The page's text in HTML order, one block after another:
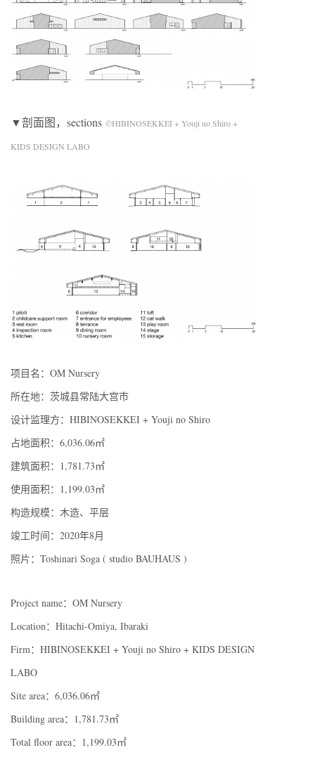
▼剖面图，sections ©HIBINOSEKKEI + Youji no Shiro +
KIDS DESIGN LABO
项目名：OM Nursery
所在地：茨城县常陆大宫市
设计监理方：HIBINOSEKKEI + Youji no Shiro
占地面积：6,036.06㎡
建筑面积：1,781.73㎡
使用面积：1,199.03㎡
构造规模：木造、平层
竣工时间：2020年8月
照片：Toshinari Soga ( studio BAUHAUS )
Project name：OM Nursery
Location：Hitachi-Omiya, Ibaraki
Firm：HIBINOSEKKEI + Youji no Shiro + KIDS DESIGN
LABO
Site area：6,036.06㎡
Building area：1,781.73㎡
Total floor area：1,199.03㎡